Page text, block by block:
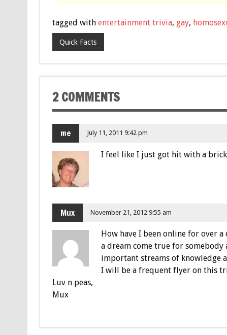
tagged with entertainment trivia, gay,
Quick Facts
2 COMMENTS
me July 11, 2011 9:42 pm
I feel like I just got hit with a
Mux November 21, 2012 9:55 am
How have I been online for over
a dream come true for
important streams of knowledge
I will be a frequent flyer on this
Luv n peas,
Mux